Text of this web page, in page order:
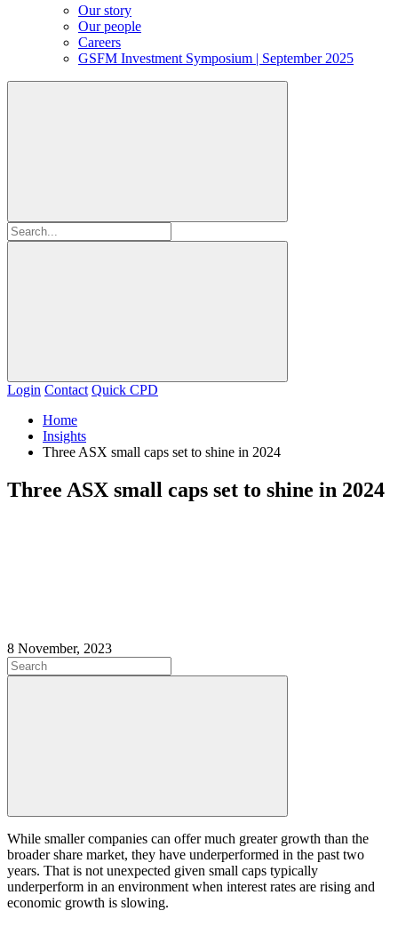
Our story
Our people
Careers
GSFM Investment Symposium | September 2025
Login Contact Quick CPD
Home
Insights
Three ASX small caps set to shine in 2024
Three ASX small caps set to shine in 2024
8 November, 2023
While smaller companies can offer much greater growth than the
broader share market, they have underperformed in the past two
years. That is not unexpected given small caps typically
underperform in an environment when interest rates are rising and
economic growth is slowing.